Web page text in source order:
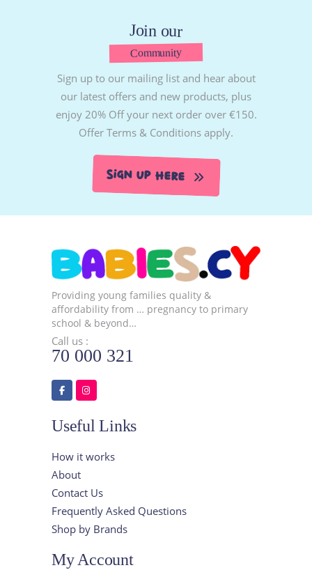
Join our
Community
Sign up to our mailing list and hear about
our latest offers and new products, plus
enjoy 20% Off your next order over €150.
Offer Terms & Conditions apply.
Sign Up Here
Providing young families quality &
affordability from … pregnancy to primary
school & beyond…
Call us :
70 000 321
Useful Links
How it works
About
Contact Us
Frequently Asked Questions
Shop by Brands
My Account